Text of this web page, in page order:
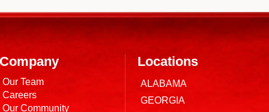
Our Team
Careers
Our Community
Locations
ALABAMA
GEORGIA